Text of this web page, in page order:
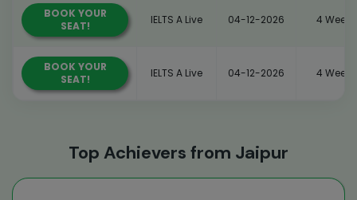
BOOK YOUR
SEAT!
IELTS A Live 04-12-2026 4 Weeks
BOOK YOUR
SEAT!
IELTS A Live 04-12-2026 4 Weeks
Top Achievers from Jaipur